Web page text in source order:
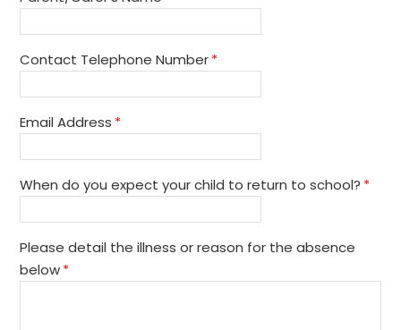
Contact Telephone Number*
Email Address *
When do you expect your child to return to school? *
Please detail the illness or reason for the absence
below*